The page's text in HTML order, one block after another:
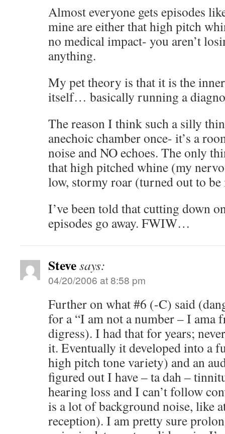
Almost everyone gets episodes
mine are either that high pitch
no medical impact- you aren’t
anything.
My pet theory is that it is the
itself… basically running a
The reason I think such a silly
anechoic chamber once- it’s a
noise and NO echoes. The only
that high pitched whine (my
low, stormy roar (turned out to
I’ve been told that cutting down
episodes go away. FWIW…
Stevesays:
04/20/2006 at 8:58 pm
Further on what #6 (-C) said
for a “I am not a number – I ama
digress). I had that for years;
it. Eventually it developed into a
high pitch tone variety) and an
figured out I have – ta dah –
hearing loss and I can’t follow
is a lot of background noise, like
reception). I am pretty sure